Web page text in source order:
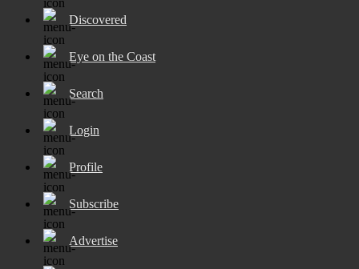
Discovered
Eye on the Coast
Search
Login
Profile
Subscribe
Advertise